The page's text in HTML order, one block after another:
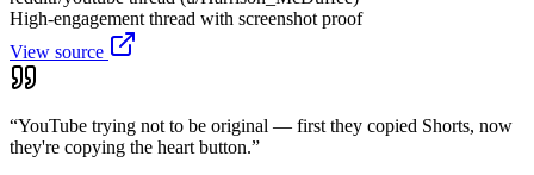
High-engagement thread with screenshot proof
View source
“YouTube trying not to be original — first they copied Shorts, now
they're copying the heart button.”